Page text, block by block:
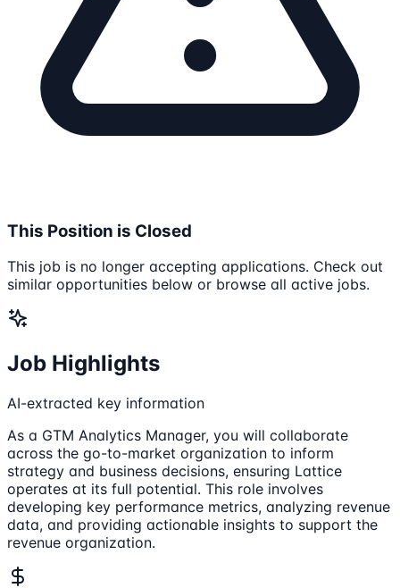
This Position is Closed
This job is no longer accepting applications. Check out
similar opportunities below or browse all active jobs.
Job Highlights
AI-extracted key information
As a GTM Analytics Manager, you will collaborate
across the go-to-market organization to inform
strategy and business decisions, ensuring Lattice
operates at its full potential. This role involves
developing key performance metrics, analyzing revenue
data, and providing actionable insights to support the
revenue organization.